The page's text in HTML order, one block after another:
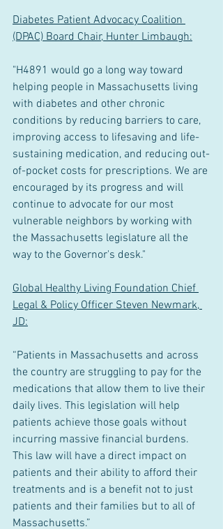
Diabetes Patient Advocacy Coalition
(DPAC) Board Chair, Hunter Limbaugh:
"H4891 would go a long way toward
helping people in Massachusetts living
with diabetes and other chronic
conditions by reducing barriers to care,
improving access to lifesaving and life-
sustaining medication, and reducing out-
of-pocket costs for prescriptions. We are
encouraged by its progress and will
continue to advocate for our most
vulnerable neighbors by working with
the Massachusetts legislature all the
way to the Governor's desk."
Global Healthy Living Foundation Chief
Legal & Policy Officer Steven Newmark,
JD:
“Patients in Massachusetts and across
the country are struggling to pay for the
medications that allow them to live their
daily lives. This legislation will help
patients achieve those goals without
incurring massive financial burdens.
This law will have a direct impact on
patients and their ability to afford their
treatments and is a benefit not to just
patients and their families but to all of
Massachusetts.”